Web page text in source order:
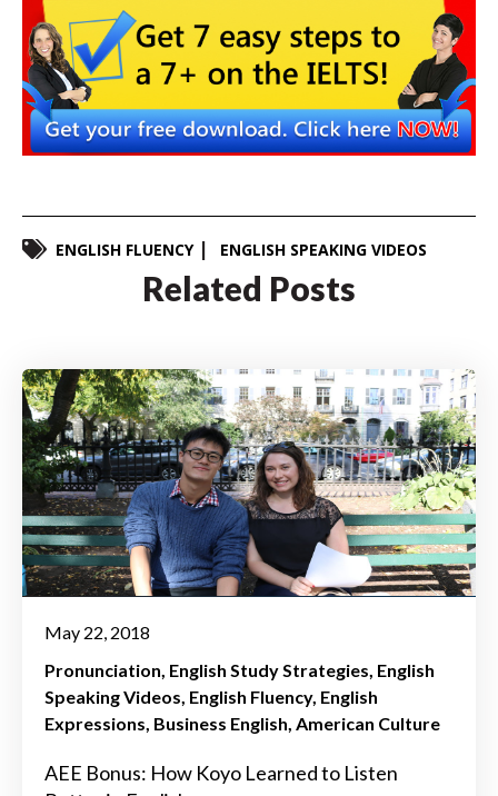
ENGLISH FLUENCY ENGLISH SPEAKING VIDEOS
Related Posts
May 22, 2018
Pronunciation English Study Strategies English
Speaking Videos English Fluency English
Expressions Business English American Culture
AEE Bonus: How Koyo Learned to Listen